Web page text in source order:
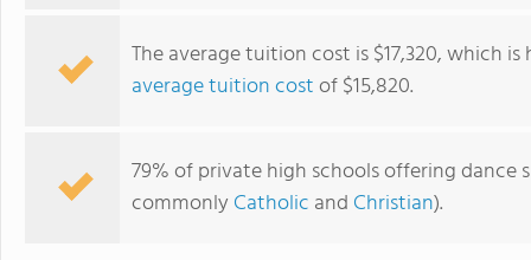
The average tuition cost is $17,320, which
average tuition costof $15,820.
79% of private high schools offering
commonly Catholic and Christian).